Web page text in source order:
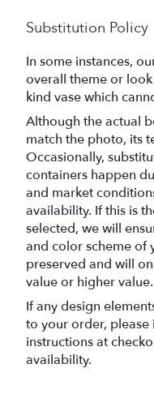
Substitution Policy
In some instances,
overall theme or
kind vase which
Although the actual
match the photo, its
Occasionally,
containers happen
and market
availability. If this is
selected, we will
and color scheme of
preserved and will
value or higher value.
If any design
to your order,
instructions at
availability.